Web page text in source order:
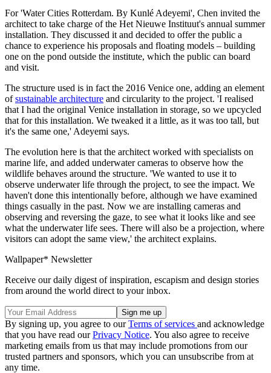
For 'Water Cities Rotterdam. By Kunlé Adeyemi', Chen invited the
architect to take charge of the Het Nieuwe Instituut's annual summer
installation. They discussed it and decided to offer the public a
chance to experience his proposals and floating models – building
one on the pond outside the institute, which the public can board
and visit.
The structure used is in fact the 2016 Venice one, adding an element
ofsustainable architecture and circularity to the project. 'I realised
that I had the original Venice installation in storage, so we upcycled
that for this installation. We tweaked it a little, as it was too tall, but
it's the same one,' Adeyemi says.
The evolution here is that the architect worked with specialists on
marine life, and added underwater cameras to observe how the
wildlife behaves around the structure. 'We wanted to use it to
observe underwater life through the project, to see the impact. We
haven't done this intentionally before, although we have examined
things casually in the past. Now we are installing cameras and
observing and reversing the gaze, to see what it looks like and see
what the underwater life sees. There will also be a projection, where
visitors can adopt the same view,' the architect explains.
Wallpaper* Newsletter
Receive our daily digest of inspiration, escapism and design stories
from around the world direct to your inbox.
By signing up, you agree to ourTerms of services and acknowledge
that you have read ourPrivacy Notice. You also agree to receive
marketing emails from us that may include promotions from our
trusted partners and sponsors, which you can unsubscribe from at
any time.